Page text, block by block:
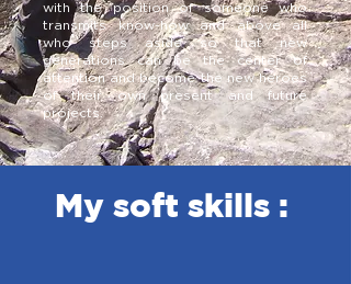
with the position of someone who
transmits know-how and above all
who steps aside so that new
generations can be the center of
attention and become the new heroes
of their own present and future
projects.
My soft skills :